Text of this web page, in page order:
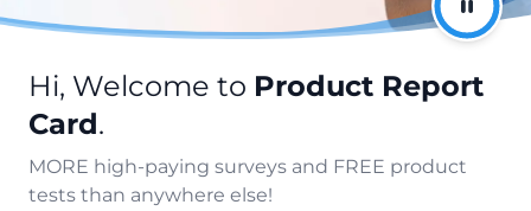
Hi, Welcome to Product Report
Card.
MORE high-paying surveys and FREE product
tests than anywhere else!